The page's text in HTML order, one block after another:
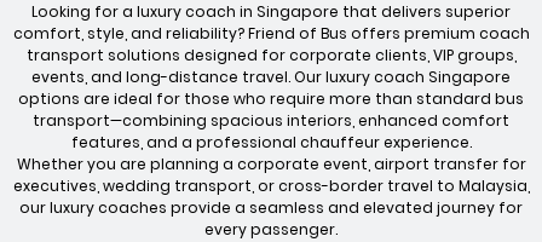
Looking for a luxury coach in Singapore that delivers superior
comfort, style, and reliability? Friend of Bus offers premium coach
transport solutions designed for corporate clients, VIP groups,
events, and long-distance travel. Our luxury coach Singapore
options are ideal for those who require more than standard bus
transport—combining spacious interiors, enhanced comfort
features, and a professional chauffeur experience.
Whether you are planning a corporate event, airport transfer for
executives, wedding transport, or cross-border travel to Malaysia,
our luxury coaches provide a seamless and elevated journey for
every passenger.